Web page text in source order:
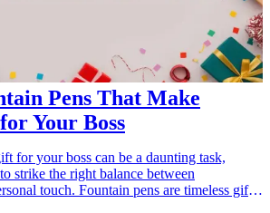
Pens That Make
Your Boss
for your boss can be a daunting task,
strike the right balance between
touch. Fountain pens are timeless gifts